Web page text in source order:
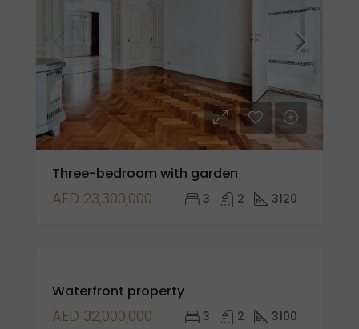
Three-bedroom with garden
AED 23,300,000 3 2 3120
SALE
Waterfront property
AED 32,000,000 3 2 3100